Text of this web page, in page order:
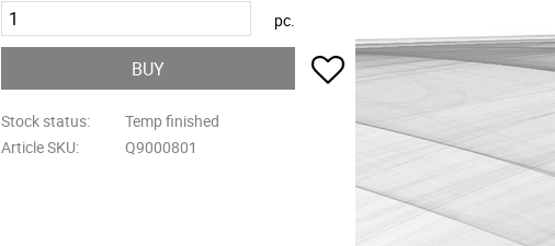
pc.
BUY Add to favorites
Stock status
Temp finished
Article SKU
Q9000801